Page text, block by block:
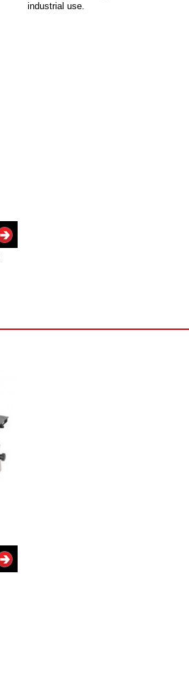
industrial use.